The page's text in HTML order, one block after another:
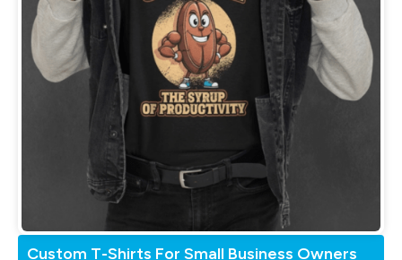
Custom T-Shirts For Small Business Owners